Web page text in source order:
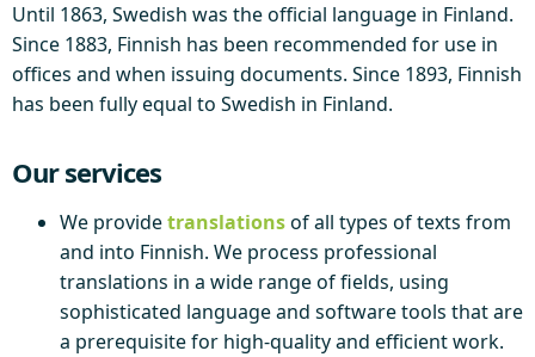
Until 1863, Swedish was the official language in Finland.
Since 1883, Finnish has been recommended for use in
offices and when issuing documents. Since 1893, Finnish
has been fully equal to Swedish in Finland.
Our services
We providetranslationsof all types of texts from
and into Finnish. We process professional
translations in a wide range of fields, using
sophisticated language and software tools that are
a prerequisite for high-quality and efficient work.